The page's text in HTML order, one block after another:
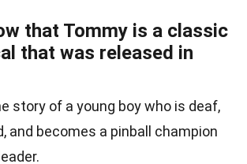
that Tommy is a classic
that was released in
story of a young boy who is deaf,
and becomes a pinball champion